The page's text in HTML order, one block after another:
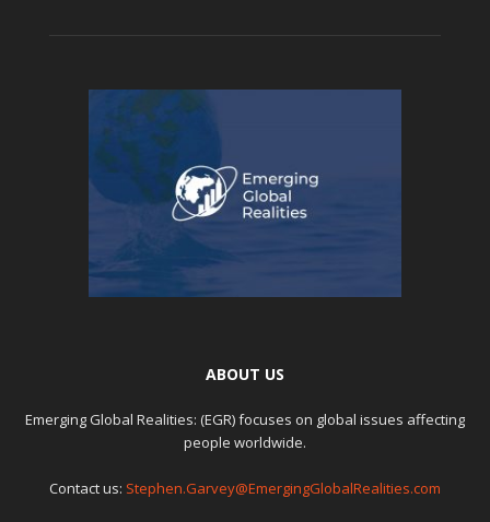
ABOUT US
Emerging Global Realities: (EGR) focuses on global issues affecting
people worldwide.
Contact us: Stephen.Garvey@EmergingGlobalRealities.com